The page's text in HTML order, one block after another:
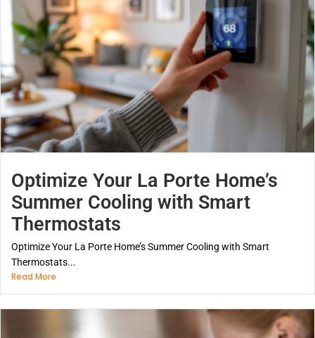
Optimize Your La Porte Home’s
Summer Cooling with Smart
Thermostats
Optimize Your La Porte Home’s Summer Cooling with Smart
Thermostats...
Read More